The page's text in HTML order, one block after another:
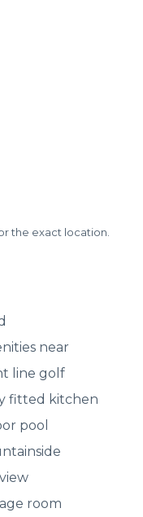
the exact location.
near
line golf
fitted kitchen
pool
room